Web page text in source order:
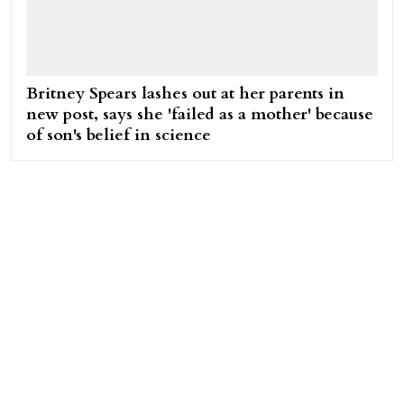
Britney Spears lashes out at her parents in
new post, says she 'failed as a mother' because
of son's belief in science